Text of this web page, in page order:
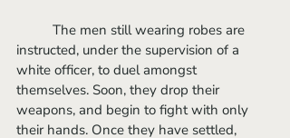
instructed, under the supervision of a
white officer, to duel amongst
themselves. Soon, they drop their
weapons, and begin to fight with only
their hands. Once they have settled,